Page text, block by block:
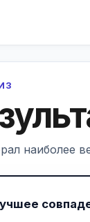
наиболее